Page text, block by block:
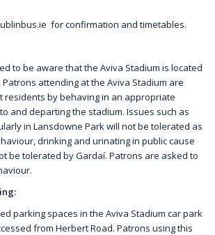
for confirmation and timetables.
to be aware that the Aviva Stadium is located
attending at the Aviva Stadium are
residents by behaving in an appropriate
and departing the stadium. Issues such as
in Lansdowne Park will not be tolerated as
drinking and urinating in public cause
be tolerated by Gardaí. Patrons are asked to
parking spaces in the Aviva Stadium car park
from Herbert Road. Patrons using this